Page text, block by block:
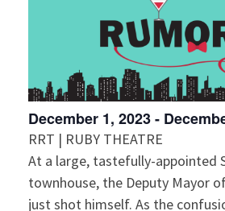
December 1, 2023-
RRT | RUBY THEATRE
At a large, tastefully-appointed
townhouse, the Deputy Mayor
just shot himself. As the